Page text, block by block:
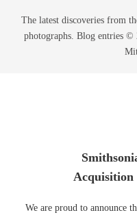
The latest discoveries from
photographs. Blog entries ©
Acquisition
We are proud to announce